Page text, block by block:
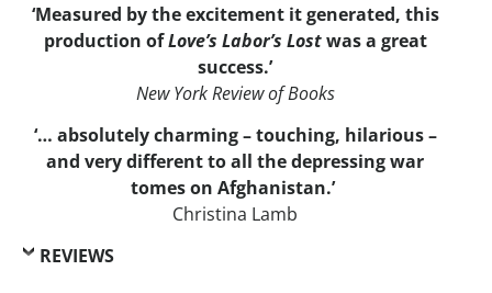
‘Measured by the excitement it generated, this
production ofLove’s Labor’s Lostwas a great
success.’
New York Review of Books
‘… absolutely charming – touching, hilarious –
and very different to all the depressing war
tomes on Afghanistan.’
Christina Lamb
REVIEWS